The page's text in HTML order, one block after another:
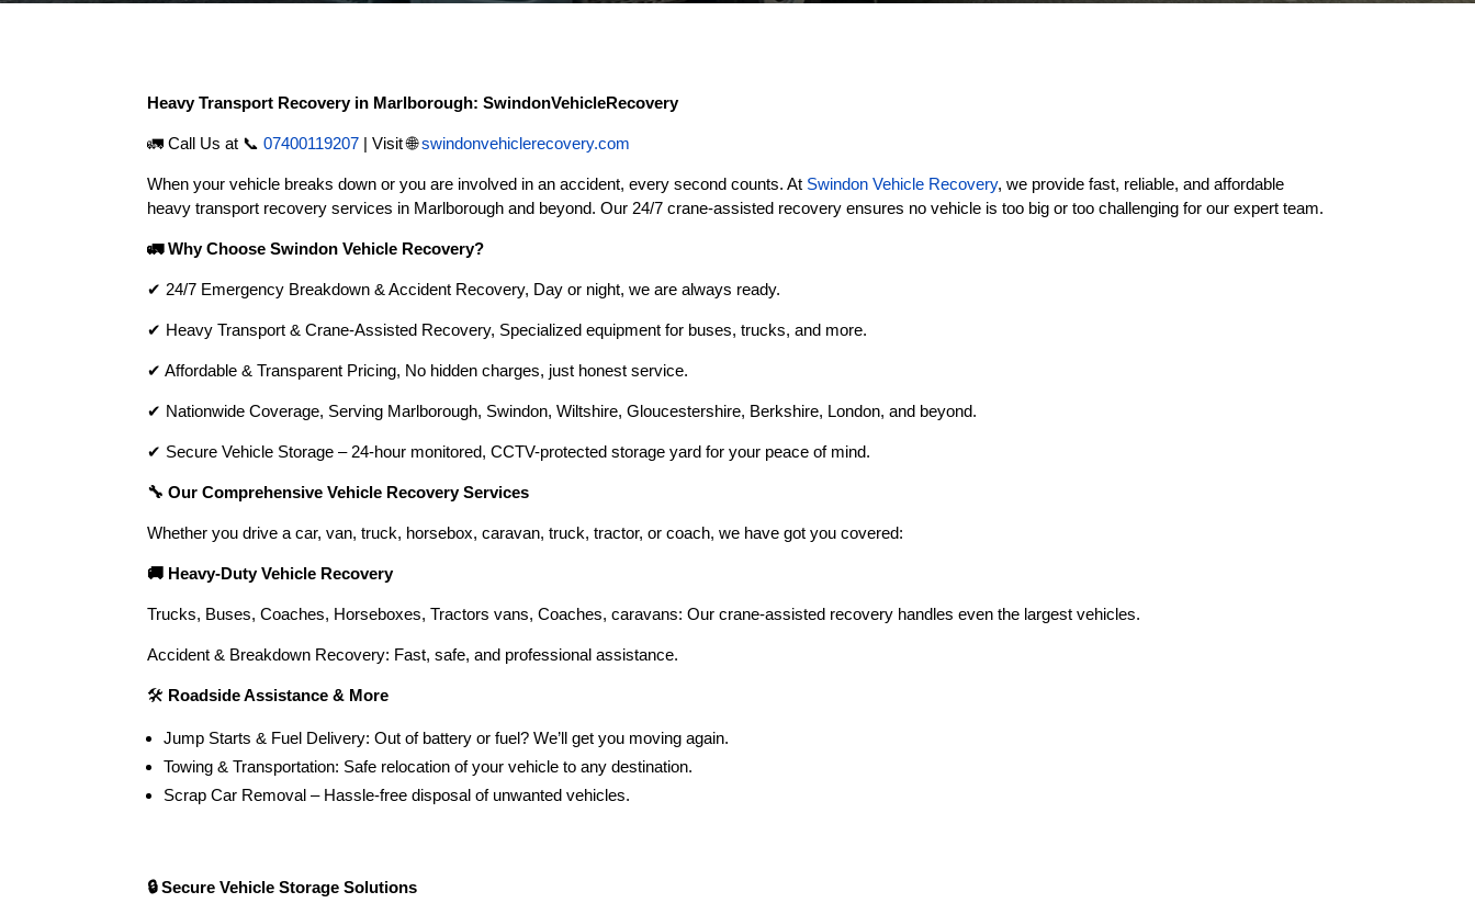
Heavy Transport Recovery in Marlborough: SwindonVehicleRecovery
🚛 Call Us at 📞07400119207 | Visit 🌐swindonvehiclerecovery.com
When your vehicle breaks down or you are involved in an accident, every second counts. At Swindon Vehicle Recovery, we provide fast, reliable, and affordable
heavy transport recovery services in Marlborough and beyond. Our 24/7 crane-assisted recovery ensures no vehicle is too big or too challenging for our expert team.
🚛 Why Choose Swindon Vehicle Recovery?
✔ 24/7 Emergency Breakdown & Accident Recovery, Day or night, we are always ready.
✔ Heavy Transport & Crane-Assisted Recovery, Specialized equipment for buses, trucks, and more.
✔ Affordable & Transparent Pricing, No hidden charges, just honest service.
✔ Nationwide Coverage, Serving Marlborough, Swindon, Wiltshire, Gloucestershire, Berkshire, London, and beyond.
✔ Secure Vehicle Storage – 24-hour monitored, CCTV-protected storage yard for your peace of mind.
🔧 Our Comprehensive Vehicle Recovery Services
Whether you drive a car, van, truck, horsebox, caravan, truck, tractor, or coach, we have got you covered:
🚚 Heavy-Duty Vehicle Recovery
Trucks, Buses, Coaches, Horseboxes, Tractors vans, Coaches, caravans: Our crane-assisted recovery handles even the largest vehicles.
Accident & Breakdown Recovery: Fast, safe, and professional assistance.
🛠️ Roadside Assistance & More
Jump Starts & Fuel Delivery: Out of battery or fuel? We’ll get you moving again.
Towing & Transportation: Safe relocation of your vehicle to any destination.
Scrap Car Removal – Hassle-free disposal of unwanted vehicles.
🔒 Secure Vehicle Storage Solutions